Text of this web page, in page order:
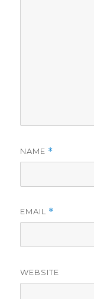
NAME *
EMAIL *
WEBSITE